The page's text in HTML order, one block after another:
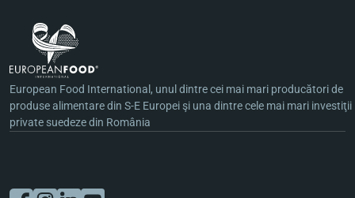
European Food International, unul dintre cei mai mari producători de
produse alimentare din S-E Europei şi una dintre cele mai mari investiţii
private suedeze din România